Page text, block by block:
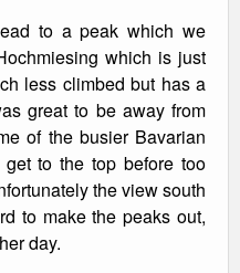
to a peak which we
which is just
less climbed but has a
great to be away from
of the busier Bavarian
to the top before too
the view south
to make the peaks out,
day.